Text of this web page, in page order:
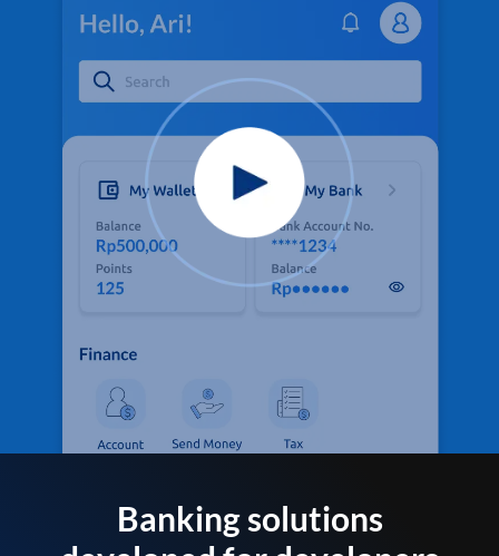
Banking solutions